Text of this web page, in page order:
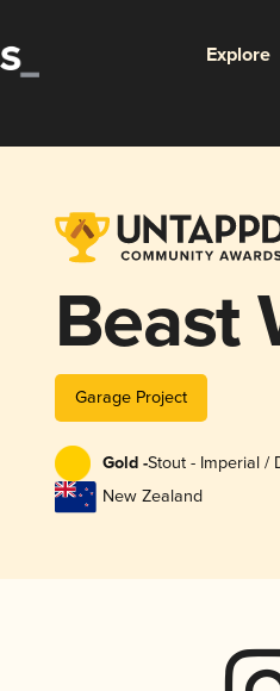
Explore
Beast
Garage Project
Gold -Stout - Imperial /
New Zealand